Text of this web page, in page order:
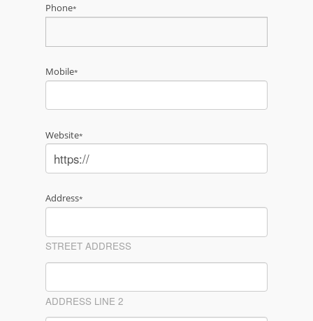
Phone*
Mobile*
Website*
Address*
STREET ADDRESS
ADDRESS LINE 2